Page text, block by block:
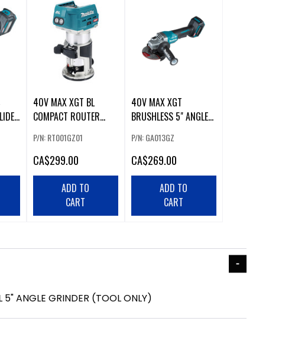
40V MAX XGT BL
COMPACT ROUTER
P/N: RT001GZ01
CA$299.00
ADD TO
CART
40V MAX XGT
BRUSHLESS 5" ANGLE
SWITCH
P/N: GA013GZ
CA$269.00
ADD TO
CART
ANGLE GRINDER (TOOL ONLY)